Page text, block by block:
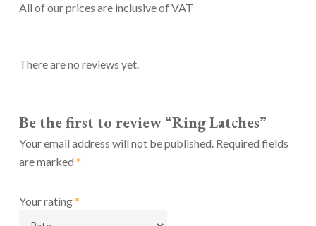
All of our prices are inclusive of VAT
There are no reviews yet.
Be the first to review “Ring Latches”
Your email address will not be published. Required fields
are marked *
Your rating*